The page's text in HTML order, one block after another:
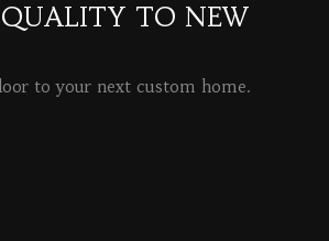
TO NEW
to your next custom home.